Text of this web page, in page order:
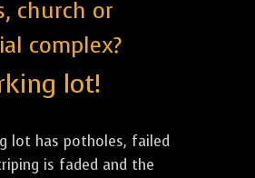
church or
complex?
lot!
lot has potholes, failed
is faded and the